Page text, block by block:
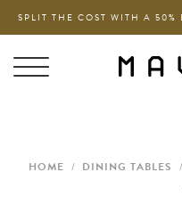
SPLIT THE COST WITH A
HOME / DINING TABLES /